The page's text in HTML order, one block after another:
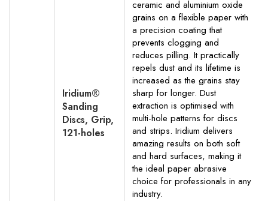
Iridium®
Sanding
Discs, Grip,
121-holes
ceramic and aluminium oxide
grains on a flexible paper with
a precision coating that
prevents clogging and
reduces pilling. It practically
repels dust and its lifetime is
increased as the grains stay
sharp for longer. Dust
extraction is optimised with
multi-hole patterns for discs
and strips. Iridium delivers
amazing results on both soft
and hard surfaces, making it
the ideal paper abrasive
choice for professionals in any
industry.